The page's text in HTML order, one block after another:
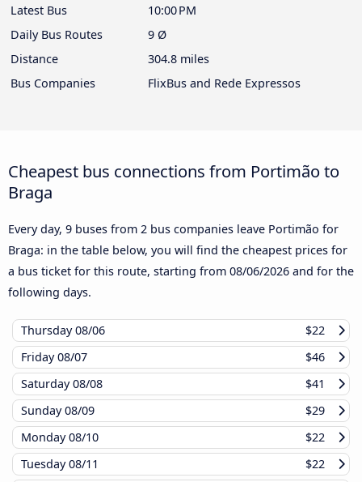
Latest Bus
10:00 PM
Daily Bus Routes
9 Ø
Distance
304.8 miles
Bus Companies
FlixBus and Rede Expressos
Cheapest bus connections from Portimão to
Braga
Every day, 9 buses from 2 bus companies leave Portimão for
Braga: in the table below, you will find the cheapest prices for
a bus ticket for this route, starting from 08/06/2026 and for the
following days.
Thursday08/06
$22
Friday08/07
$46
Saturday08/08
$41
Sunday08/09
$29
Monday08/10
$22
Tuesday08/11
$22